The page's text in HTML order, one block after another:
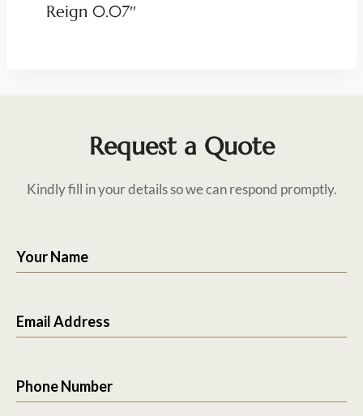
Reign 0.07″
Request a Quote
Kindly fill in your details so we can respond promptly.
Your Name
Email Address
Phone Number